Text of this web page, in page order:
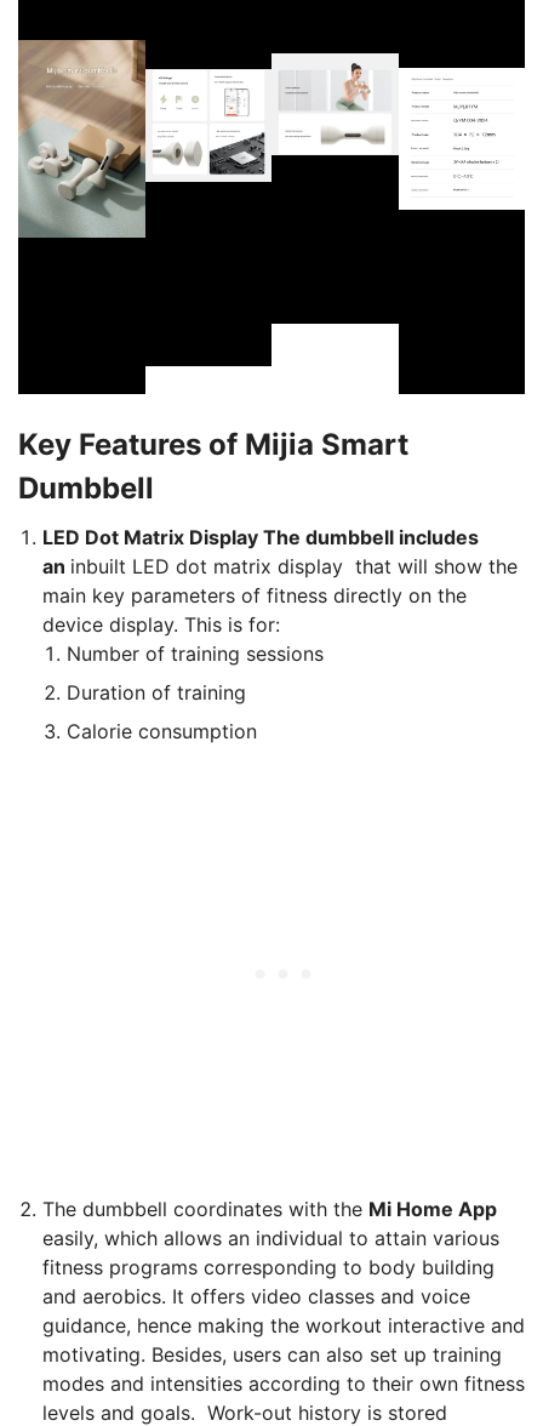
Key Features of Mijia Smart
Dumbbell
LED Dot Matrix Display The dumbbell includes
an inbuilt LED dot matrix display that will show the
main key parameters of fitness directly on the
device display. This is for:
Number of training sessions
Duration of training
Calorie consumption
The dumbbell coordinates with the Mi Home App
easily, which allows an individual to attain various
fitness programs corresponding to body building
and aerobics. It offers video classes and voice
guidance, hence making the workout interactive and
motivating. Besides, users can also set up training
modes and intensities according to their own fitness
levels and goals. Work-out history is stored